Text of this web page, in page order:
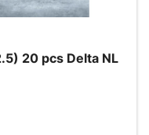
20 pcs Delta NL